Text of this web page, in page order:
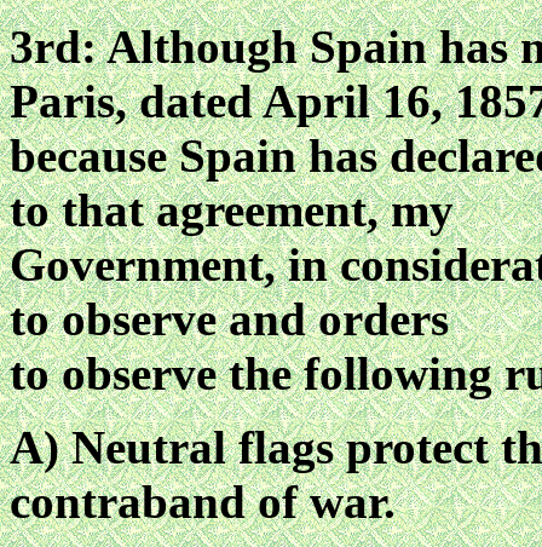
3rd: Although Spain has
Paris, dated April 16,
because Spain has
to that agreement, my
Government, in
to observe and orders
to observe the following
A) Neutral flags protect
contraband of war.